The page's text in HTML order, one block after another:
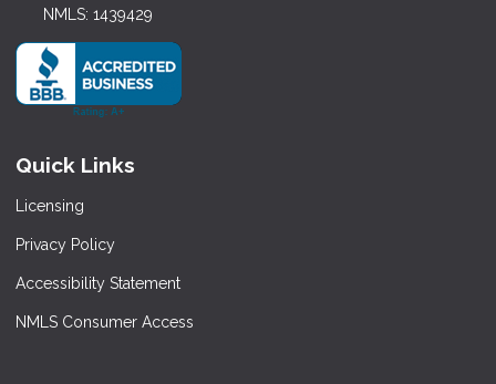
NMLS: 1439429
Quick Links
Licensing
Privacy Policy
Accessibility Statement
NMLS Consumer Access